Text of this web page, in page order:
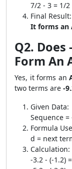
7/2 - 3 = 1/2
Final Result:
It forms an
Q2. Does
Form An
Yes, it forms an
two terms are -
Given Data:
Sequence =
Formula
d = next
Calculation:
-3.2 - (-1.2)